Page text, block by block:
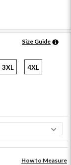
Size Guide
3XL 4XL
How to Measure